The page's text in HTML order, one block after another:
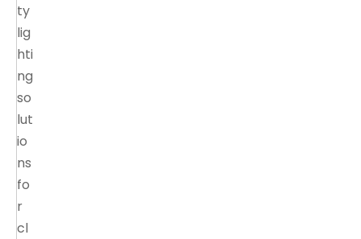
ty
lig
hti
ng
so
lut
io
ns
fo
r
cl